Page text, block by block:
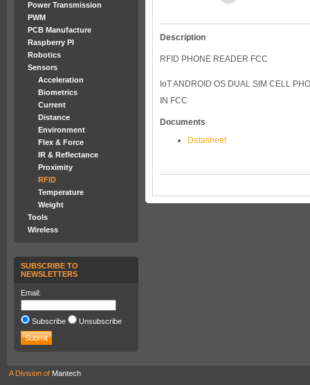
Power Transmission
PWM
PCB Manufacture
Raspberry PI
Robotics
Sensors
Acceleration
Biometrics
Current
Distance
Environment
Flex & Force
IR & Reflectance
Proximity
RFID
Temperature
Weight
Tools
Wireless
SUBSCRIBE TO
NEWSLETTERS
Email:
Subscribe Unsubscribe
Description
RFID PHONE READER FCC
IoT ANDROID OS DUAL SIM CELL
IN FCC
Documents
Datasheet
A Division of Mantech